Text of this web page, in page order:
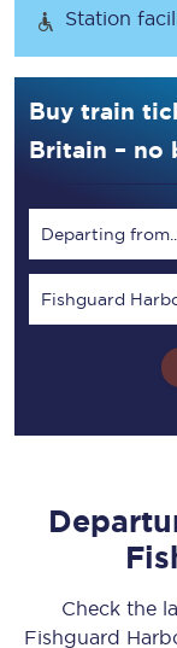
Station
Buy train
Britain – no
Departing
Fishguard
Check the
Fishguard